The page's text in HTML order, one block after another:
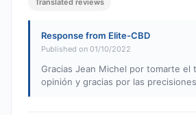
Translated reviews
Response from Elite-CBD
Published on 01/10/2022
Gracias Jean Michel por tomarte el
opinión y gracias por las